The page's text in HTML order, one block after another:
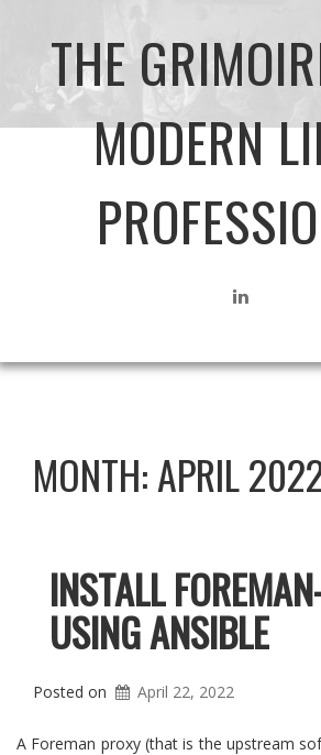
THE
MODERN
LINKEDIN
MONTH:APRIL
INSTALL
USING ANSIBLE
Posted on April 22, 2022
A Foreman proxy (that is the upstream